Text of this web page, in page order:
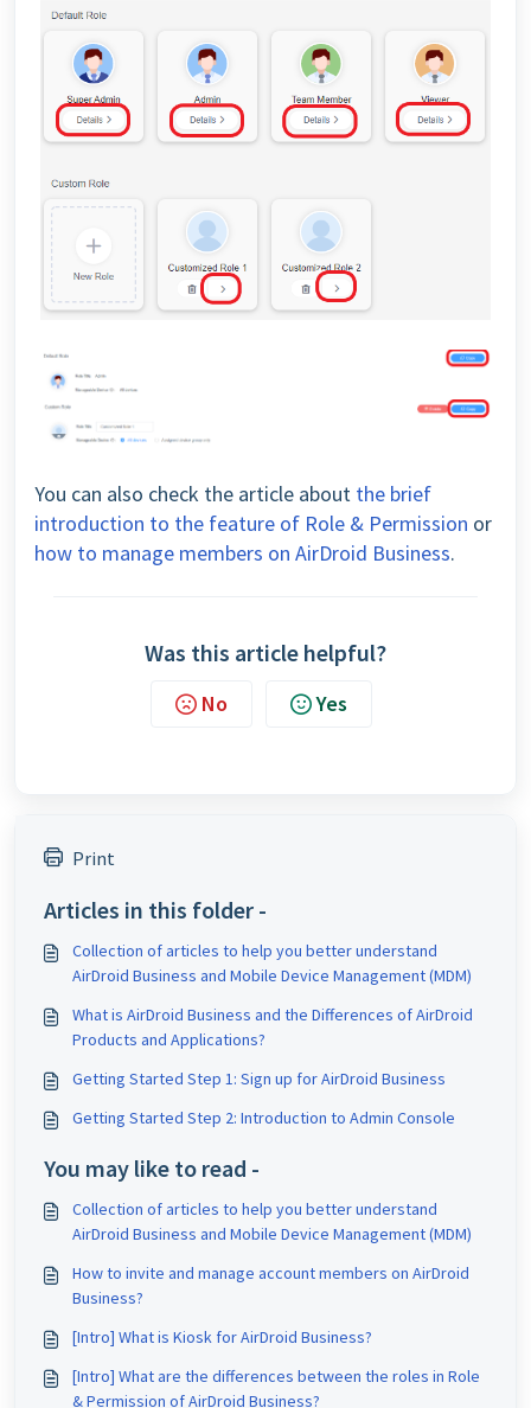
You can also check the article about the brief
introduction to the feature of Role & Permission or
how to manage members on AirDroid Business.
Was this article helpful?
No Yes
Print
Articles in this folder -
Collection of articles to help you better understand
AirDroid Business and Mobile Device Management (MDM)
What is AirDroid Business and the Differences of AirDroid
Products and Applications?
Getting Started Step 1: Sign up for AirDroid Business
Getting Started Step 2: Introduction to Admin Console
You may like to read -
Collection of articles to help you better understand
AirDroid Business and Mobile Device Management (MDM)
How to invite and manage account members on AirDroid
Business?
[Intro] What is Kiosk for AirDroid Business?
[Intro] What are the differences between the roles in Role
& Permission of AirDroid Business?